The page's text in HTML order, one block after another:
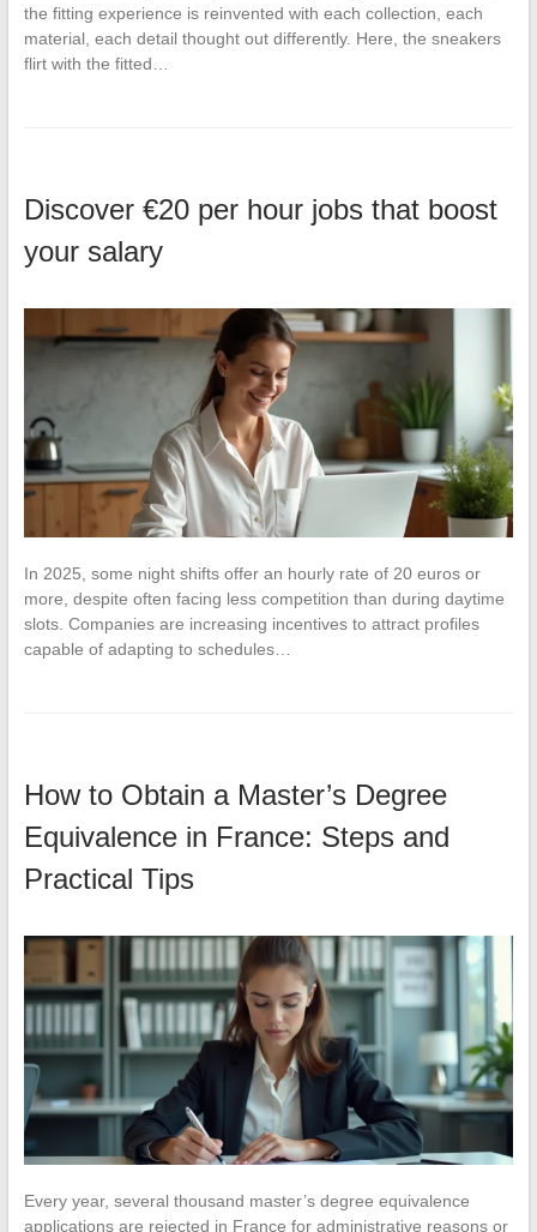
the fitting experience is reinvented with each collection, each
material, each detail thought out differently. Here, the sneakers
flirt with the fitted…
Discover €20 per hour jobs that boost
your salary
In 2025, some night shifts offer an hourly rate of 20 euros or
more, despite often facing less competition than during daytime
slots. Companies are increasing incentives to attract profiles
capable of adapting to schedules…
How to Obtain a Master’s Degree
Equivalence in France: Steps and
Practical Tips
Every year, several thousand master’s degree equivalence
applications are rejected in France for administrative reasons or